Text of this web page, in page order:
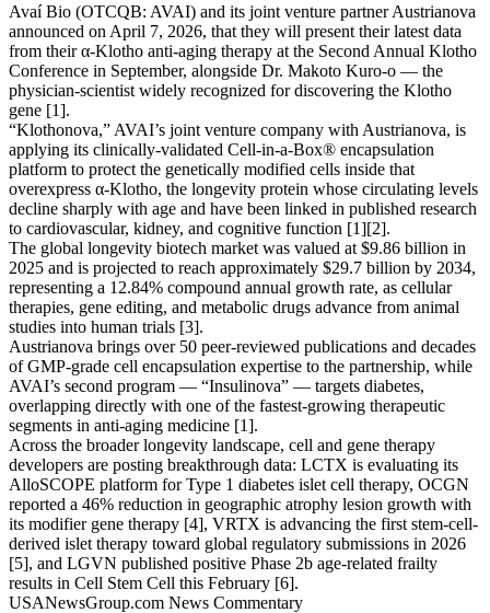
Avaí Bio (OTCQB: AVAI) and its joint venture partner Austrianova
announced on April 7, 2026, that they will present their latest data
from their α-Klotho anti-aging therapy at the Second Annual Klotho
Conference in September, alongside Dr. Makoto Kuro-o — the
physician-scientist widely recognized for discovering the Klotho
gene [1].
“Klothonova,” AVAI’s joint venture company with Austrianova, is
applying its clinically-validated Cell-in-a-Box® encapsulation
platform to protect the genetically modified cells inside that
overexpress α-Klotho, the longevity protein whose circulating levels
decline sharply with age and have been linked in published research
to cardiovascular, kidney, and cognitive function [1][2].
The global longevity biotech market was valued at $9.86 billion in
2025 and is projected to reach approximately $29.7 billion by 2034,
representing a 12.84% compound annual growth rate, as cellular
therapies, gene editing, and metabolic drugs advance from animal
studies into human trials [3].
Austrianova brings over 50 peer-reviewed publications and decades
of GMP-grade cell encapsulation expertise to the partnership, while
AVAI’s second program — “Insulinova” — targets diabetes,
overlapping directly with one of the fastest-growing therapeutic
segments in anti-aging medicine [1].
Across the broader longevity landscape, cell and gene therapy
developers are posting breakthrough data: LCTX is evaluating its
AlloSCOPE platform for Type 1 diabetes islet cell therapy, OCGN
reported a 46% reduction in geographic atrophy lesion growth with
its modifier gene therapy [4], VRTX is advancing the first stem-cell-
derived islet therapy toward global regulatory submissions in 2026
[5], and LGVN published positive Phase 2b age-related frailty
results in Cell Stem Cell this February [6].
USANewsGroup.com News Commentary